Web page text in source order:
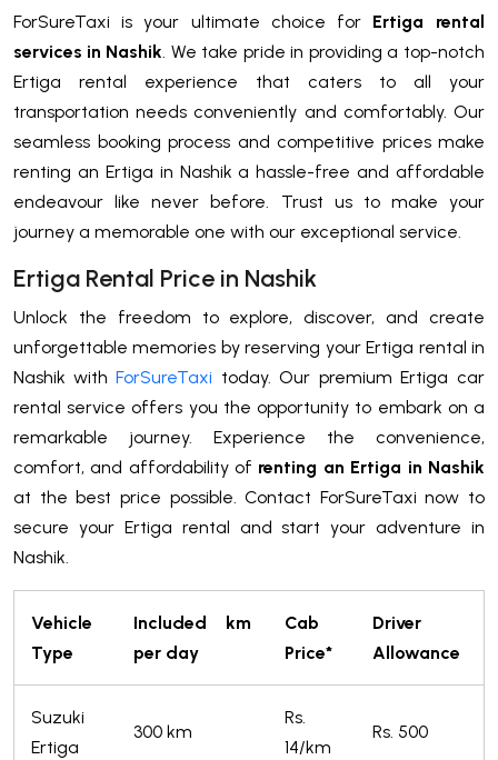
ForSureTaxi is your ultimate choice for Ertiga rental
services in Nashik. We take pride in providing a top-notch
Ertiga rental experience that caters to all your
transportation needs conveniently and comfortably. Our
seamless booking process and competitive prices make
renting an Ertiga in Nashik a hassle-free and affordable
endeavour like never before. Trust us to make your
journey a memorable one with our exceptional service.
Ertiga Rental Price in Nashik
Unlock the freedom to explore, discover, and create
unforgettable memories by reserving your Ertiga rental in
Nashik with ForSureTaxi today. Our premium Ertiga car
rental service offers you the opportunity to embark on a
remarkable journey. Experience the convenience,
comfort, and affordability of renting an Ertiga in Nashik
at the best price possible. Contact ForSureTaxi now to
secure your Ertiga rental and start your adventure in
Nashik.
Vehicle
Type
Included km
per day
Cab
Price*
Driver
Allowance
Suzuki
Ertiga
300 km
Rs.
14/km
Rs. 500